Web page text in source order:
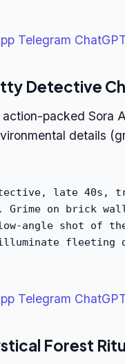
Telegram
Detective
action-packed Sora
details
late 40s,
on brick
angle shot of
fleeting
Telegram
Forest